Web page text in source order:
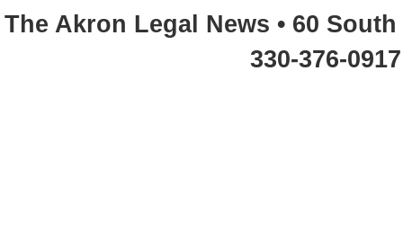
The Akron Legal News • 60
330-376-